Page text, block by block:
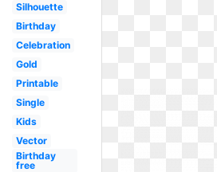
Silhouette
Birthday
Celebration
Gold
Printable
Single
Kids
Vector
Birthday
free